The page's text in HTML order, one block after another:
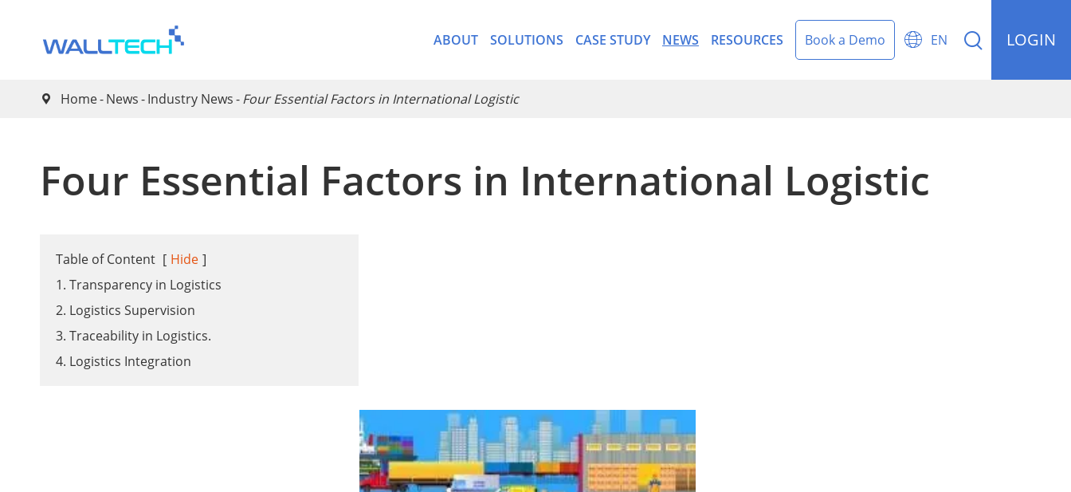
ABOUT SOLUTIONS
- CargoWare-Freight Forwarding Management
CASE STUDY NEWS RESOURCES Book a Demo  EN  LOGIN
 Home News Industry News Four Essential Factors in International Logistic
Four Essential Factors in International Logistic
Table of Content [ Hide ]
1. Transparency in Logistics
2. Logistics Supervision
3. Traceability in Logistics.
4. Logistics Integration